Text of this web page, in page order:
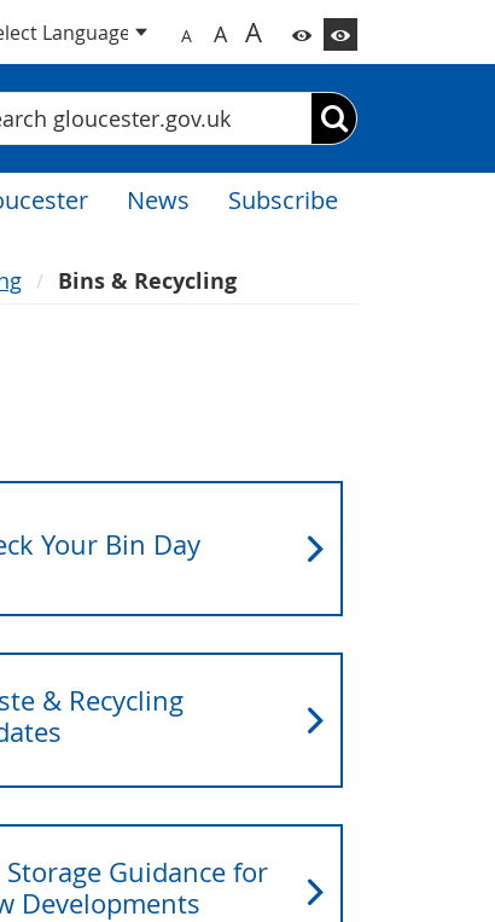
A A A
News Subscribe
Bins & Recycling
Your Bin Day
& Recycling
Storage Guidance for
Developments